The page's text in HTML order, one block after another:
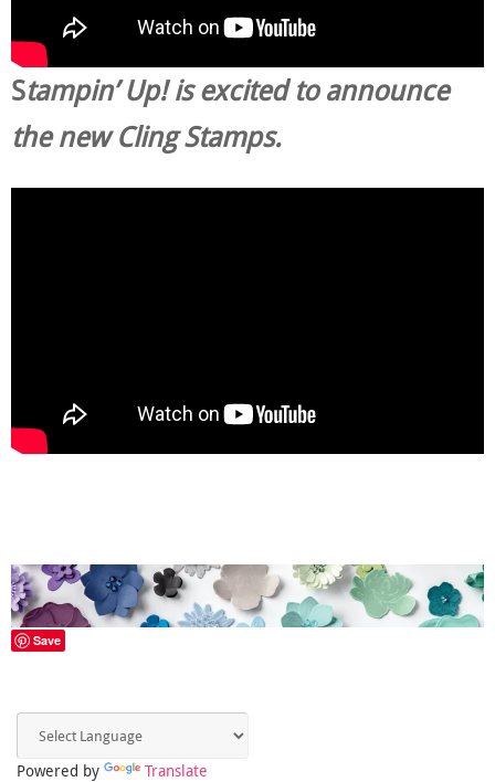
Stampin’ Up! is excited to announce
the new Cling Stamps.
Save
Powered by Translate